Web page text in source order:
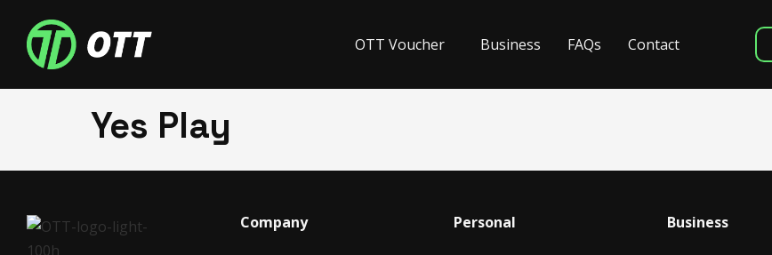
OTT Voucher Business FAQs Contact
Yes Play
Company Personal Business